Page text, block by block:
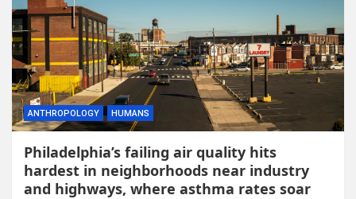
ANTHROPOLOGY HUMANS
Philadelphia’s failing air quality hits
hardest in neighborhoods near industry
and highways, where asthma rates soar